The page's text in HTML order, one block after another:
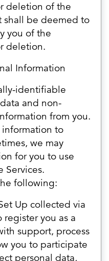
deletion of the
shall be deemed to
you of the
deletion.
Information
identifiable
and non-
from you.
to
we may
for you to use
Services.
following:
Up collected via
you as a
support, process
you to participate
personal data,